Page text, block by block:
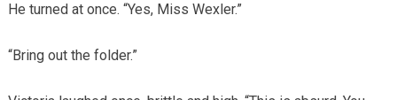
He turned at once. “Yes, Miss Wexler.”
“Bring out the folder.”